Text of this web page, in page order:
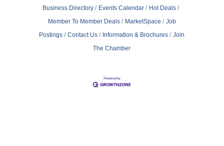
Business Directory Events Calendar
Hot Deals
Member To Member Deals
MarketSpace
Job
Postings
Contact Us Information & Brochures
Join
The Chamber